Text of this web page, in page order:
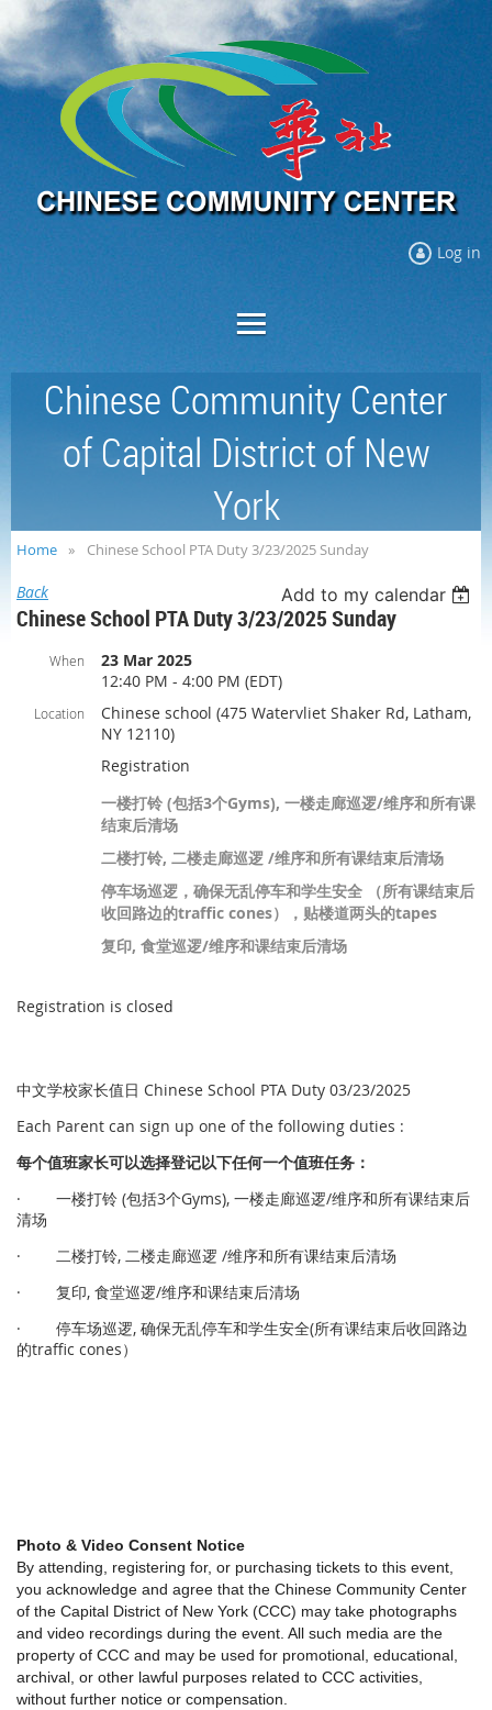
Log in
Chinese Community Center
of Capital District of New
York
Home Chinese School PTA Duty 3/23/2025 Sunday
Back Add to my calendar
Chinese School PTA Duty 3/23/2025 Sunday
When
23 Mar 2025
12:40 PM - 4:00 PM (EDT)
Location
Chinese school (475 Watervliet Shaker Rd, Latham,
NY 12110)
Registration
一楼打铃 (包括3个Gyms), 一楼走廊巡逻/维序和所有课
结束后清场
二楼打铃, 二楼走廊巡逻 /维序和所有课结束后清场
停车场巡逻，确保无乱停车和学生安全 （所有课结束后
收回路边的traffic cones），贴楼道两头的tapes
复印, 食堂巡逻/维序和课结束后清场
Registration is closed
中文学校家长值日 Chinese School PTA Duty 03/23/2025
Each Parent can sign up one of the following duties :
每个值班家长可以选择登记以下任何一个值班任务 ：
· 一楼打铃 (包括3个Gyms), 一楼走廊巡逻/维序和所有课结束后
清场
· 二楼打铃, 二楼走廊巡逻 /维序和所有课结束后清场
· 复印, 食堂巡逻/维序和课结束后清场
· 停车场巡逻, 确保无乱停车和学生安全(所有课结束后收回路边
的traffic cones）
Photo & Video Consent Notice
By attending, registering for, or purchasing tickets to this event,
you acknowledge and agree that the Chinese Community Center
of the Capital District of New York (CCC) may take photographs
and video recordings during the event. All such media are the
property of CCC and may be used for promotional, educational,
archival, or other lawful purposes related to CCC activities,
without further notice or compensation.